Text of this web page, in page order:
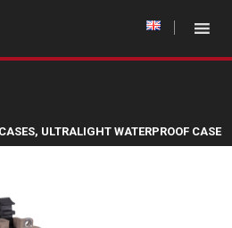
ULTRALIGHT WATERPROOF CASE